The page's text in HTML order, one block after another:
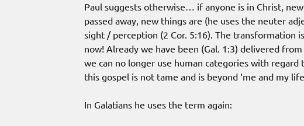
Paul suggests otherwise… if anyone is in Christ,
passed away, new things are (he uses the neuter
sight / perception (2 Cor. 5:16). The transformation
now! Already we have been (Gal. 1:3) delivered
we can no longer use human categories with
this gospel is not tame and is beyond ‘me and my
In Galatians he uses the term again: